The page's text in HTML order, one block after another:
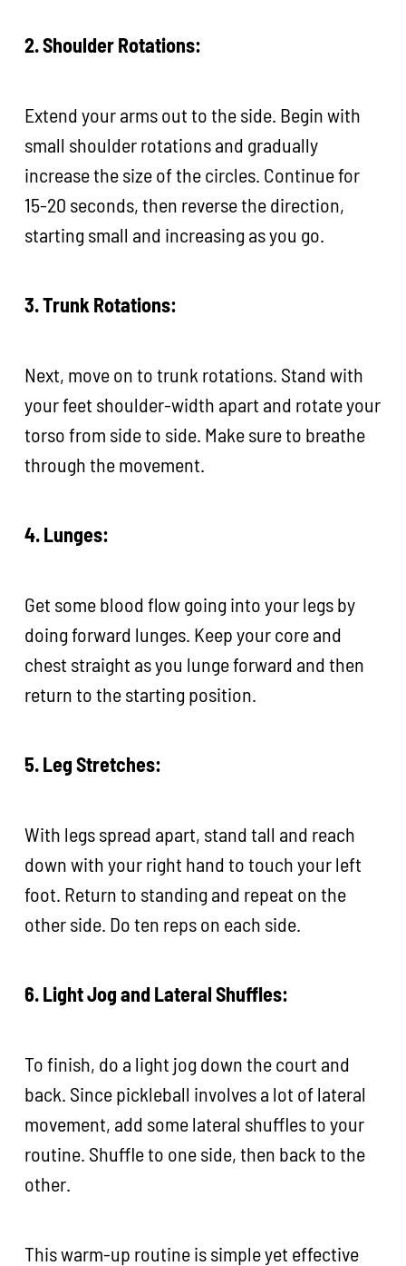
2. Shoulder Rotations:
Extend your arms out to the side. Begin with
small shoulder rotations and gradually
increase the size of the circles. Continue for
15-20 seconds, then reverse the direction,
starting small and increasing as you go.
3. Trunk Rotations:
Next, move on to trunk rotations. Stand with
your feet shoulder-width apart and rotate your
torso from side to side. Make sure to breathe
through the movement.
4. Lunges:
Get some blood flow going into your legs by
doing forward lunges. Keep your core and
chest straight as you lunge forward and then
return to the starting position.
5. Leg Stretches:
With legs spread apart, stand tall and reach
down with your right hand to touch your left
foot. Return to standing and repeat on the
other side. Do ten reps on each side.
6. Light Jog and Lateral Shuffles:
To finish, do a light jog down the court and
back. Since pickleball involves a lot of lateral
movement, add some lateral shuffles to your
routine. Shuffle to one side, then back to the
other.
This warm-up routine is simple yet effective